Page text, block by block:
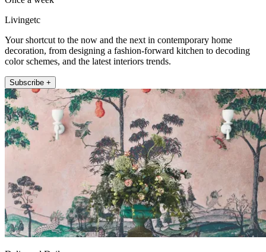
Livingetc
Your shortcut to the now and the next in contemporary home
decoration, from designing a fashion-forward kitchen to decoding
color schemes, and the latest interiors trends.
Subscribe +